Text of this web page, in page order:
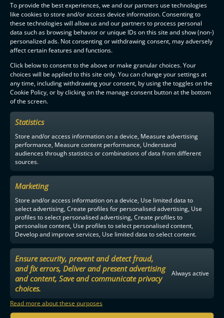
To provide the best experiences, we and our partners use technologies
like cookies to store and/or access device information. Consenting to
these technologies will allow us and our partners to process personal
data such as browsing behavior or unique IDs on this site and show (non-)
personalized ads. Not consenting or withdrawing consent, may adversely
affect certain features and functions.
Click below to consent to the above or make granular choices. Your
choices will be applied to this site only. You can change your settings at
any time, including withdrawing your consent, by using the toggles on the
Cookie Policy, or by clicking on the manage consent button at the bottom
of the screen.
Statistics
Store and/or access information on a device, Measure advertising
performance, Measure content performance, Understand
audiences through statistics or combinations of data from different
sources.
Marketing
Store and/or access information on a device, Use limited data to
select advertising, Create profiles for personalised advertising, Use
profiles to select personalised advertising, Create profiles to
personalise content, Use profiles to select personalised content,
Develop and improve services, Use limited data to select content.
Ensure security, prevent and detect fraud,
and fix errors, Deliver and present advertising
and content, Save and communicate privacy
choices.
Always active
Read more about these purposes
F-LIIGAPARTNERS